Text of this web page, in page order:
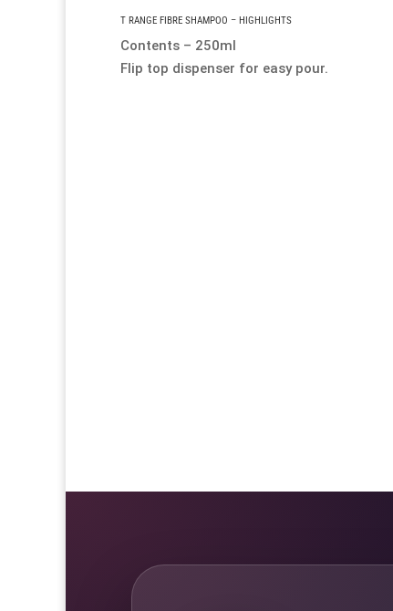
T RANGE FIBRE SHAMPOO – HIGHLIGHTS
Contents – 250ml
Flip top dispenser for easy pour.